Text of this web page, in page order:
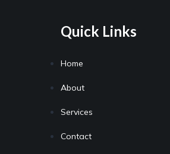
Quick Links
Home
About
Services
Contact